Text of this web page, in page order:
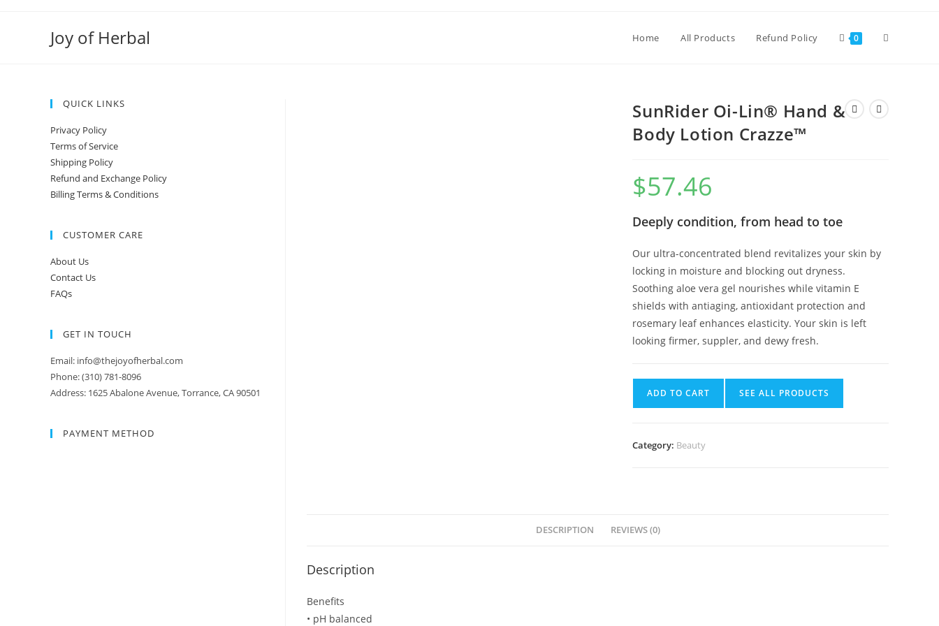
Joy of Herbal Home All Products Refund Policy 0
SunRider Oi-Lin® Hand &
Body Lotion Crazze™
$57.46
Deeply condition, from head to toe
Our ultra-concentrated blend revitalizes your skin by
locking in moisture and blocking out dryness.
Soothing aloe vera gel nourishes while vitamin E
shields with antiaging, antioxidant protection and
rosemary leaf enhances elasticity. Your skin is left
looking firmer, suppler, and dewy fresh.
ADD TO CART SEE ALL PRODUCTS
Category: Beauty
DESCRIPTION REVIEWS (0)
Description
Benefits
• pH balanced
QUICK LINKS
Privacy Policy
Terms of Service
Shipping Policy
Refund and Exchange Policy
Billing Terms & Conditions
CUSTOMER CARE
About Us
Contact Us
FAQs
GET IN TOUCH
Email: info@thejoyofherbal.com
Phone: (310) 781-8096
Address: 1625 Abalone Avenue, Torrance, CA 90501
PAYMENT METHOD